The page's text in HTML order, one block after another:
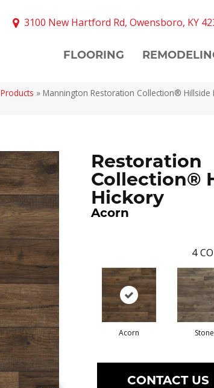
3100 New Hartford Rd, Owensboro, KY
FLOORING
Products » Mannington Restoration Collection® Hillside
Restoration
Collection®
Hickory
Acorn
4
Acorn Stone
CONTACT US